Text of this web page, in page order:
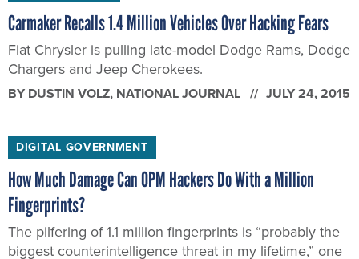
Carmaker Recalls 1.4 Million Vehicles Over Hacking Fears
Fiat Chrysler is pulling late-model Dodge Rams, Dodge
Chargers and Jeep Cherokees.
BY DUSTIN VOLZ, NATIONAL JOURNAL JULY 24, 2015
DIGITAL GOVERNMENT
How Much Damage Can OPM Hackers Do With a Million
Fingerprints?
The pilfering of 1.1 million fingerprints is “probably the
biggest counterintelligence threat in my lifetime,” one